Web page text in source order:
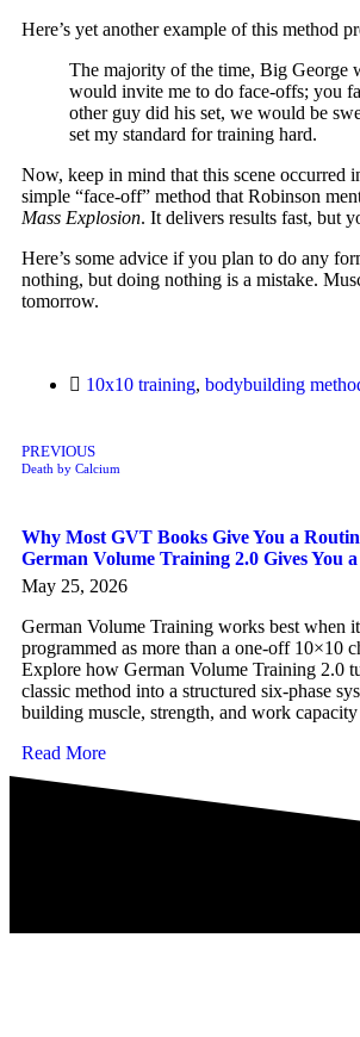
Here’s yet another example of this method
The majority of the time, Big George
would invite me to do face-offs; you
other guy did his set, we would be
set my standard for training hard.
Now, keep in mind that this scene
simple “face-off” method that Robinson
Mass Explosion. It delivers results fast, but
Here’s some advice if you plan to do any
nothing, but doing nothing is a mistake.
tomorrow.
10x10 training, bodybuilding
PREVIOUS
Death by Calcium
Why Most GVT Books Give You a
German Volume Training 2.0 Gives You a
May 25, 2026
German Volume Training works best when
programmed as more than a one-off 10×10
Explore how German Volume Training 2.0
classic method into a structured six-phase
building muscle, strength, and work
Read More